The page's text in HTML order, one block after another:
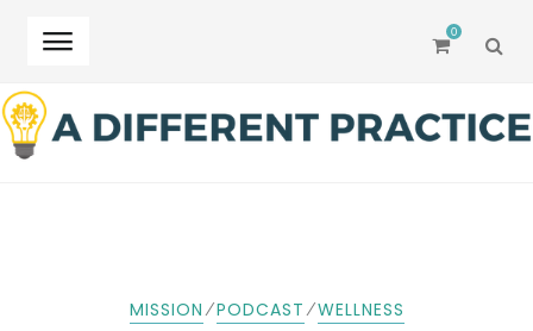
Skip
to
navigation
Skip
to
content
0
MISSION ⁄PODCAST ⁄WELLNESS